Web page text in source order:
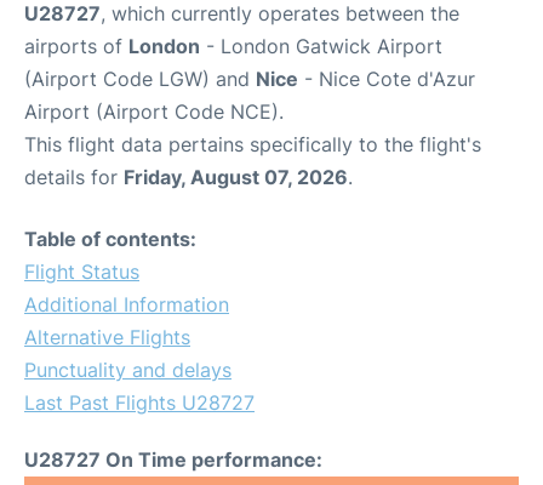
U28727, which currently operates between the
airports of London - London Gatwick Airport
(Airport Code LGW) and Nice - Nice Cote d'Azur
Airport (Airport Code NCE).
This flight data pertains specifically to the flight's
details for Friday, August 07, 2026.
Table of contents:
Flight Status
Additional Information
Alternative Flights
Punctuality and delays
Last Past Flights U28727
U28727 On Time performance: